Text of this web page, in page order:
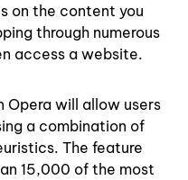
on the content you
through numerous
access a website.
Opera will allow users
a combination of
The feature
15,000 of the most